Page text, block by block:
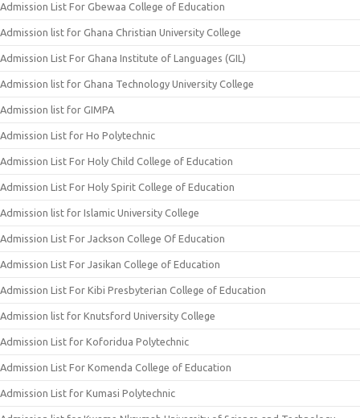
Admission List For Gbewaa College of Education
Admission list for Ghana Christian University College
Admission List For Ghana Institute of Languages (GIL)
Admission list for Ghana Technology University College
Admission list for GIMPA
Admission List for Ho Polytechnic
Admission List For Holy Child College of Education
Admission List For Holy Spirit College of Education
Admission list for Islamic University College
Admission List For Jackson College Of Education
Admission List For Jasikan College of Education
Admission List For Kibi Presbyterian College of Education
Admission list for Knutsford University College
Admission List for Koforidua Polytechnic
Admission List For Komenda College of Education
Admission List for Kumasi Polytechnic